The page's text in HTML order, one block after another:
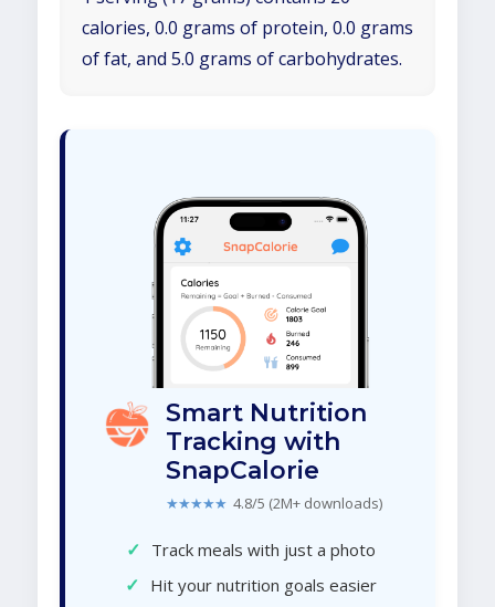
calories, 0.0 grams of protein, 0.0 grams
of fat, and 5.0 grams of carbohydrates.
Smart Nutrition
Tracking with
SnapCalorie
★★★★★ 4.8/5 (2M+ downloads)
✓ Track meals with just a photo
✓ Hit your nutrition goals easier